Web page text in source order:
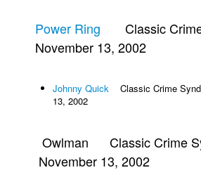
Power Ring Classic
November 13, 2002
Johnny Quick Classic Crime
13, 2002
Owlman Classic Crime
November 13, 2002